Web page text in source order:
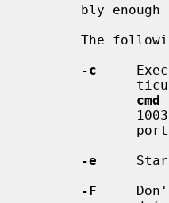
-c
cmd
-e
-F